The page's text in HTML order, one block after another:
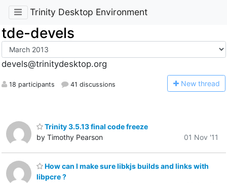
Trinity Desktop Environment
tde-devels
devels@trinitydesktop.org
18 participants 41 discussions New thread
Trinity 3.5.13 final code freeze
by Timothy Pearson
01 Nov '11
How can I make sure libkjs builds and links with
libpcre ?